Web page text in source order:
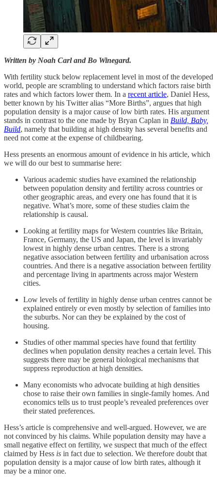
Written by Noah Carl and Bo Winegard.
With fertility stuck below replacement level in most of the developed
world, people are scrambling to understand which factors raise birth
rates and which factors lower them. In a recent article, Daniel Hess,
better known by his Twitter alias “More Births”, argues that high
population density is a major cause of low birth rates. His argument
stands in contrast to the one made by Bryan Caplan in Build, Baby,
Build, namely that building at high density has several benefits and
need not come at the expense of childbearing.
Hess presents an enormous amount of evidence in his article, which
we will do our best to summarise here:
Various academic studies have examined the relationship
between population density and fertility across countries or
other geographic areas, and every one has found that it is
negative. What’s more, some of these studies claim the
relationship is causal.
Looking at fertility maps for Western countries like Britain,
France, Germany, the US and Japan, the level is invariably
lowest in highly dense urban centres. There is a strong
negative association between fertility and urbanisation across
countries. And there is a negative association between fertility
and percentage living in apartments across major Western
cities.
Low levels of fertility in highly dense urban centres cannot be
explained entirely or even mostly by selection of families into
the suburbs. Nor can they be explained by the cost of
housing.
Studies of other mammal species have found that fertility
declines when population density reaches a certain level. This
suggests there may be general biological mechanisms that
suppress reproduction at high densities.
Many economists who advocate building at high densities
chose to raise their own families in single-family homes. And
economics tells us to trust people’s revealed preferences over
their stated preferences.
Hess’s article is comprehensive and well-argued. However, we are
not convinced by his claims. While population density may have a
small negative effect on fertility, we suspect that much of the effect
claimed by Hess is in fact due to selection. We therefore doubt that
population density is a major cause of low birth rates, although it
may be a minor one.